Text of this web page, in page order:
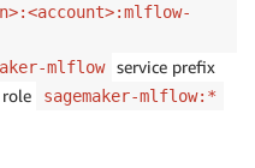
mlflow
service prefix
sagemaker-mlflow:*